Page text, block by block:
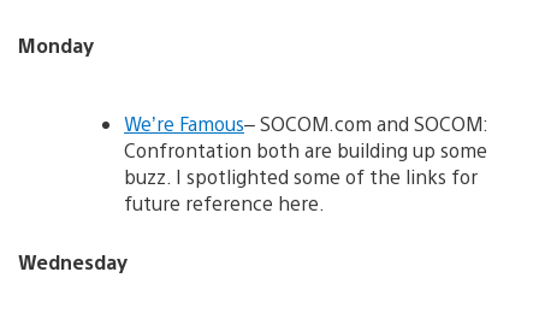
Monday
We’re Famous– SOCOM.com and SOCOM:
Confrontation both are building up some
buzz. I spotlighted some of the links for
future reference here.
Wednesday